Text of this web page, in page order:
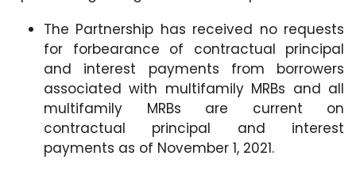
The Partnership has received no requests
for forbearance of contractual principal
and interest payments from borrowers
associated with multifamily MRBs and all
multifamily MRBs are current on
contractual principal and interest
payments as of November 1, 2021.